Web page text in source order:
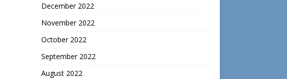
December 2022
November 2022
October 2022
September 2022
August 2022